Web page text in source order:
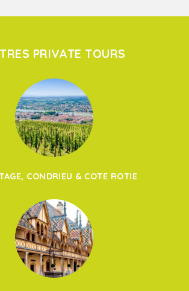
PRIVATE TOURS
CONDRIEU & COTE ROTIE